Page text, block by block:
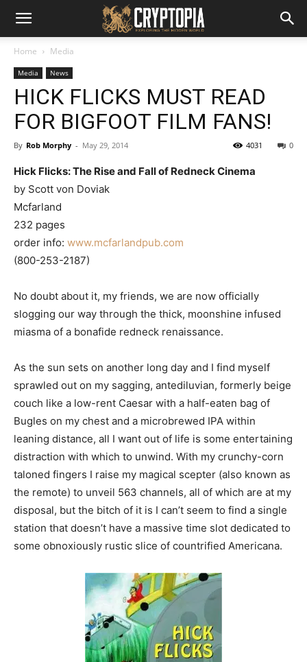
Home Media
Media News
HICK FLICKS MUST READ
FOR BIGFOOT FILM FANS!
By Rob Morphy - May 29, 2014 0
4031
Hick Flicks: The Rise and Fall of Redneck Cinema
by Scott von Doviak
Mcfarland
232 pages
order info: www.mcfarlandpub.com
(800-253-2187)
No doubt about it, my friends, we are now officially
slogging our way through the thick, moonshine infused
miasma of a bonafide redneck renaissance.
As the sun sets on another long day and I find myself
sprawled out on my sagging, antediluvian, formerly beige
couch like a low-rent Caesar with a half-eaten bag of
Bugles on my chest and a microbrewed IPA within
leaning distance, all I want out of life is some entertaining
distraction with which to unwind. With my crunchy-corn
taloned fingers I raise my magical scepter (also known as
the remote) to unveil 563 channels, all of which are at my
disposal, but the bitch of it is I can’t seem to find a single
station that doesn’t have a massive time slot dedicated to
some obnoxiously rustic slice of countrified Americana.